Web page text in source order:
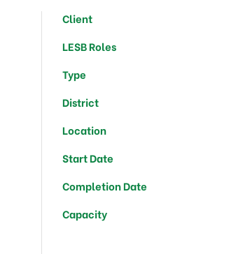
Completion Date
Location
Type
Client
District
Start Date
Capacity
LESB Roles